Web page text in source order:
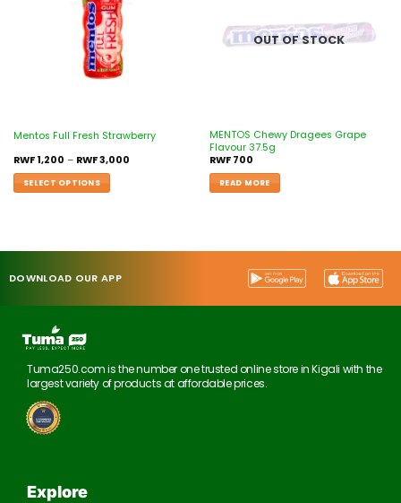
Mentos Full Fresh Strawberry
RWF1,200 – RWF3,000
SELECT OPTIONS
OUT OF STOCK
MENTOS Chewy Dragees Grape
Flavour 37.5g
RWF700
READ MORE
DOWNLOAD OUR APP
Tuma250.com is the number one trusted online store in Kigali with the
largest variety of products at affordable prices.
Explore